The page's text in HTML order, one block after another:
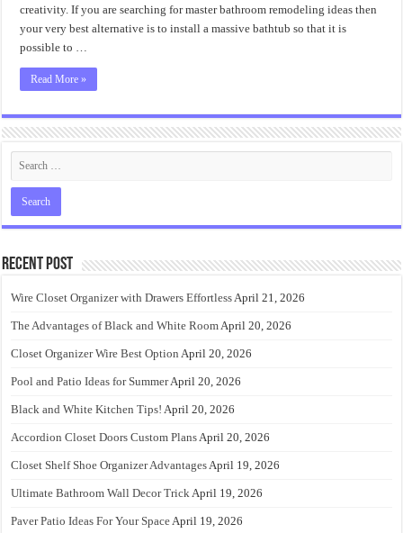
Lighting
creativity. If you are searching for master bathroom remodeling ideas then
your very best alternative is to install a massive bathtub so that it is
possible to …
Read More »
Recent Post
Wire Closet Organizer with Drawers EffortlessApril 21, 2026
The Advantages of Black and White RoomApril 20, 2026
Closet Organizer Wire Best Option April 20, 2026
Pool and Patio Ideas for SummerApril 20, 2026
Black and White Kitchen Tips! April 20, 2026
Accordion Closet Doors Custom PlansApril 20, 2026
Closet Shelf Shoe Organizer AdvantagesApril 19, 2026
Ultimate Bathroom Wall Decor TrickApril 19, 2026
Paver Patio Ideas For Your SpaceApril 19, 2026